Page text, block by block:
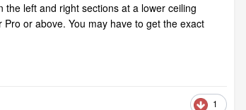
left and right sections at a lower ceiling
or above. You may have to get the exact
1